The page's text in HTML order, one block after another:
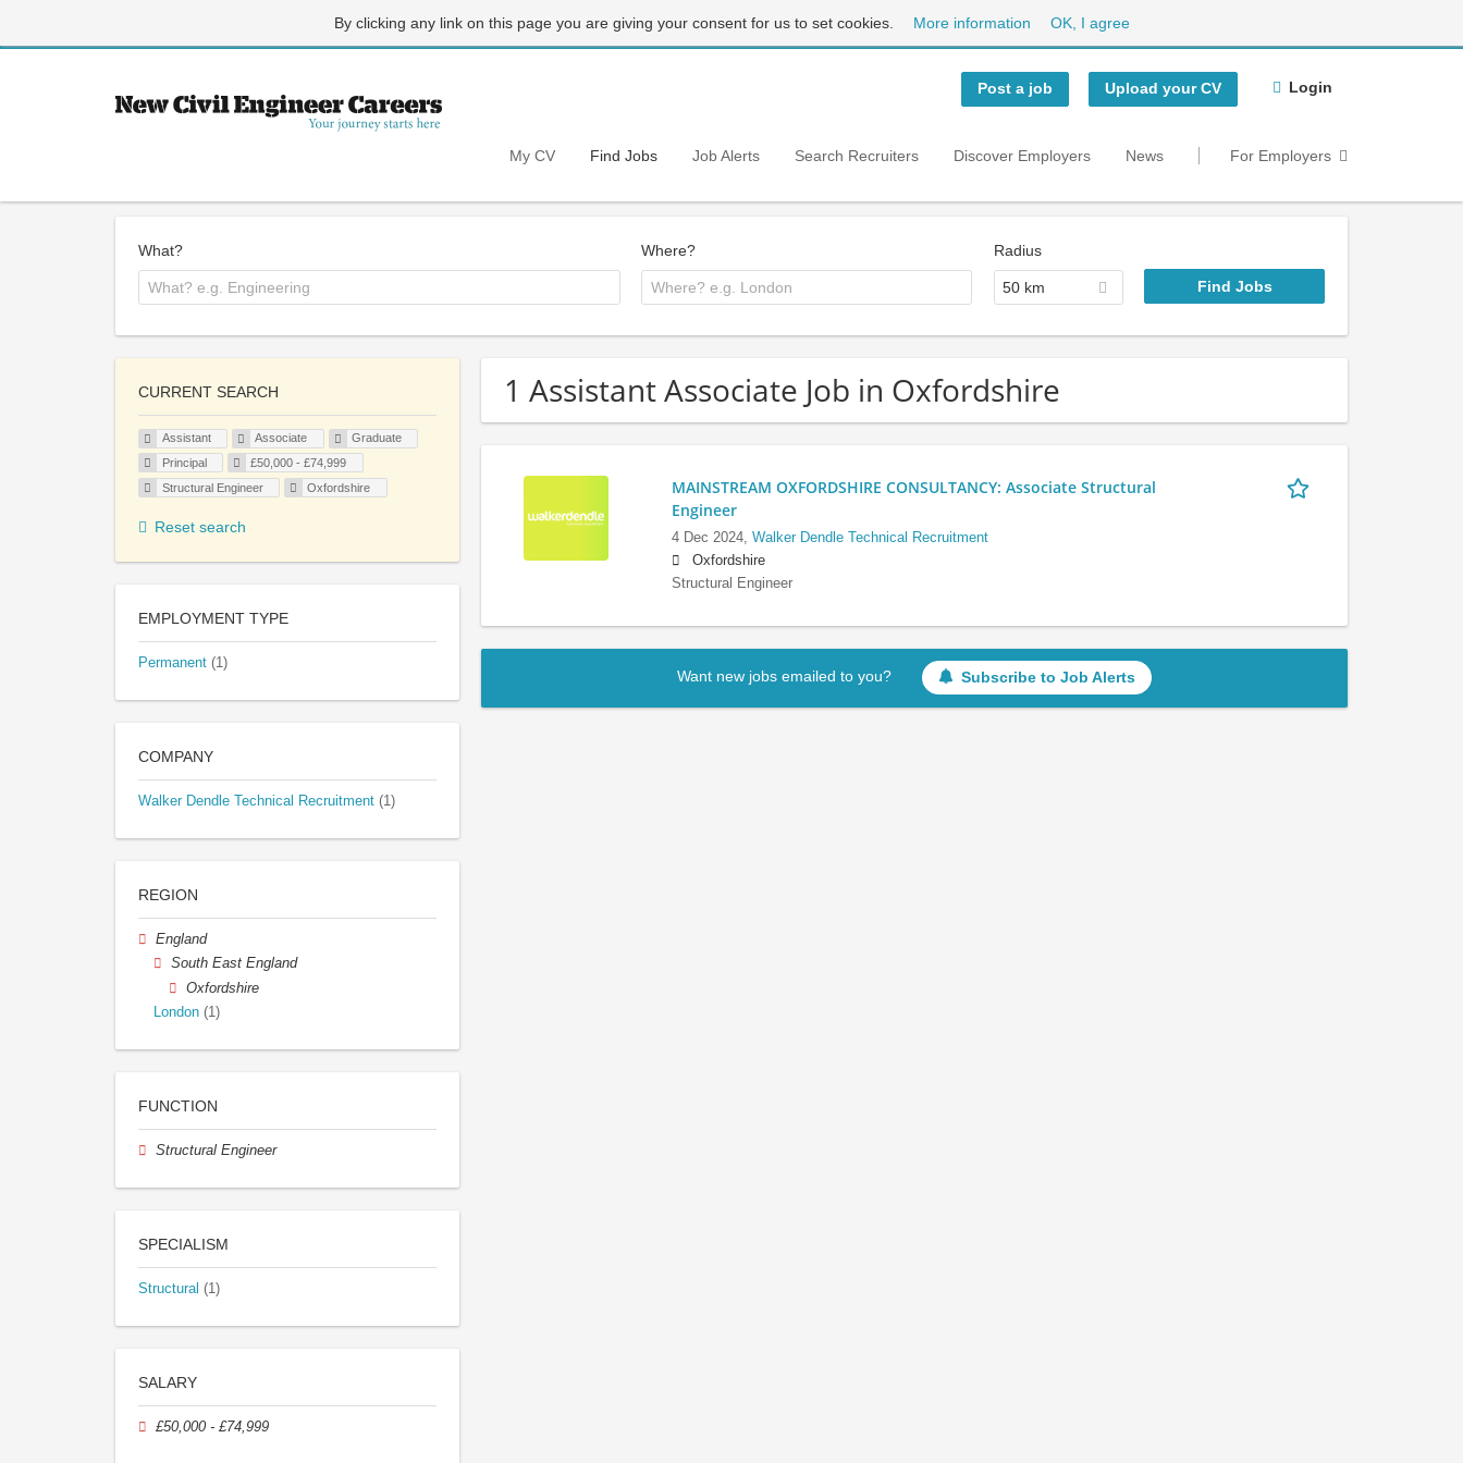
By clicking any link on this page you are giving your consent for us to set cookies. More information OK, I agree
Post a job Upload your CV Login
My CV Find Jobs Job Alerts Search Recruiters Discover Employers News For Employers
What? Where? Radius
50 km
1 Assistant Associate Job in Oxfordshire
MAINSTREAM OXFORDSHIRE CONSULTANCY: Associate Structural
Engineer
4 Dec 2024, Walker Dendle Technical Recruitment
Oxfordshire
Structural Engineer
Want new jobs emailed to you? Subscribe to Job Alerts
CURRENT SEARCH
Assistant Associate
Graduate
Principal
£50,000 - £74,999
Structural Engineer
Oxfordshire
Reset search
EMPLOYMENT TYPE
Permanent (1)
COMPANY
Walker Dendle Technical Recruitment (1)
REGION
England
South East England
Oxfordshire
London (1)
FUNCTION
Structural Engineer
SPECIALISM
Structural (1)
SALARY
£50,000 - £74,999